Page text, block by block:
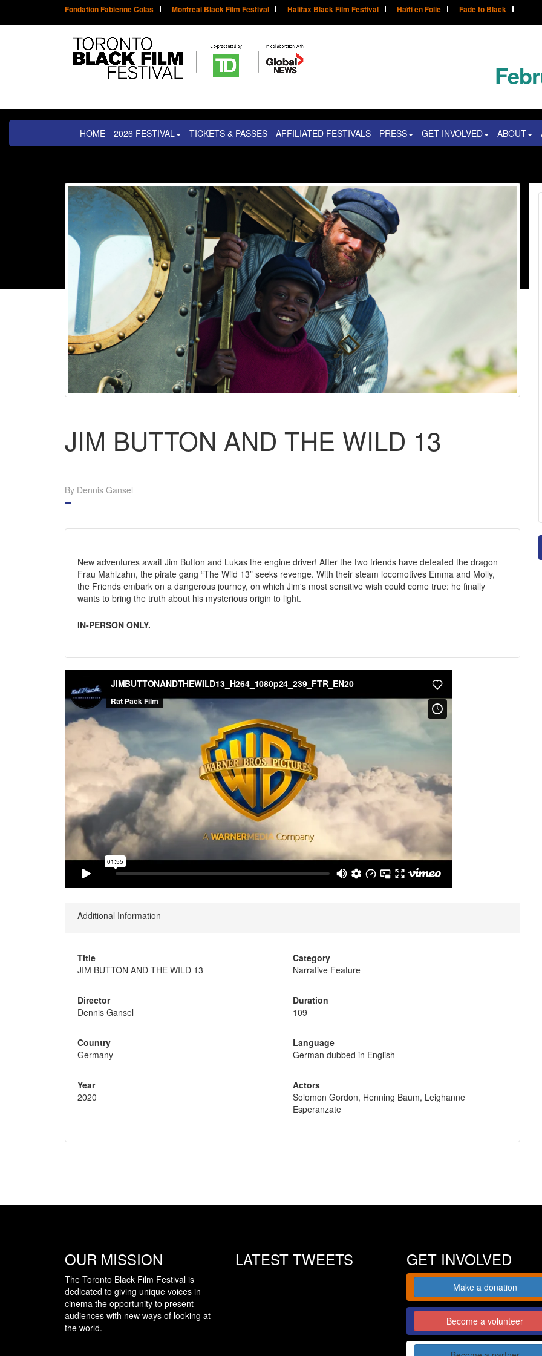
Fondation Fabienne Colas Montreal Black Film Festival Halifax Black Film Festival Haïti en Folie Fade to Black
HOME 2026 FESTIVAL TICKETS & PASSES AFFILIATED FESTIVALS PRESS GET INVOLVED ABOUT
JIM BUTTON AND THE WILD 13
By Dennis Gansel
New adventures await Jim Button and Lukas the engine driver! After the two friends have defeated the dragon
Frau Mahlzahn, the pirate gang “The Wild 13” seeks revenge. With their steam locomotives Emma and Molly,
the Friends embark on a dangerous journey, on which Jim's most sensitive wish could come true: he finally
wants to bring the truth about his mysterious origin to light.
IN-PERSON ONLY.
Additional Information
Title
JIM BUTTON AND THE WILD 13
Director
Dennis Gansel
Country
Germany
Year
2020
Category
Narrative Feature
Duration
109
Language
German dubbed in English
Actors
Solomon Gordon, Henning Baum, Leighanne
Esperanzate
OUR MISSION
The Toronto Black Film Festival is
dedicated to giving unique voices in
cinema the opportunity to present
audiences with new ways of looking at
the world.
LATEST TWEETS GET INVOLVED
Make a donation
Become a volunteer